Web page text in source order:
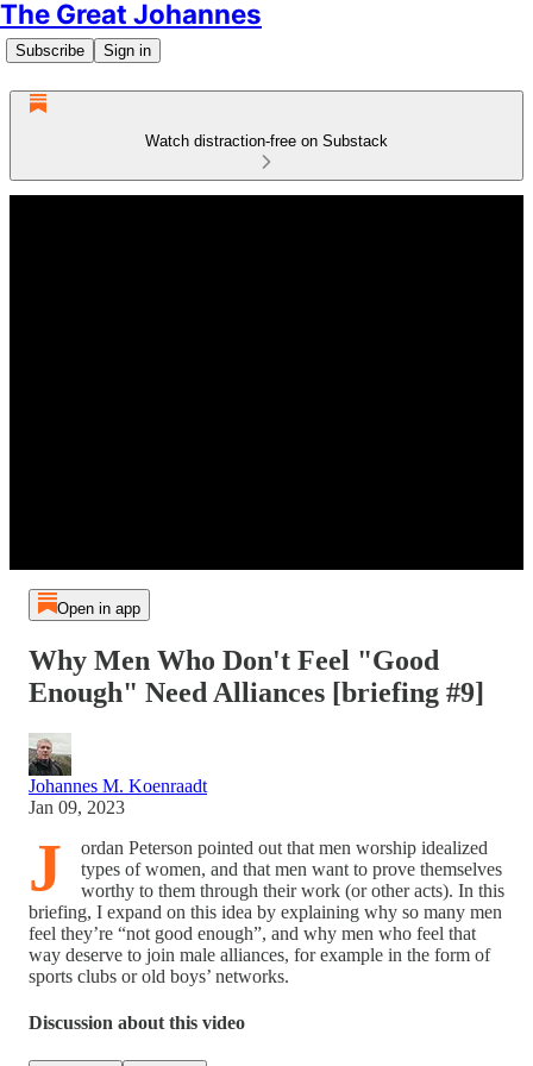
The Great Johannes
Subscribe Sign in
Watch distraction-free on Substack
Open in app
Why Men Who Don't Feel "Good
Enough" Need Alliances [briefing #9]
Johannes M. Koenraadt
Jan 09, 2023
J
ordan Peterson pointed out that men worship idealized
types of women, and that men want to prove themselves
worthy to them through their work (or other acts). In this
briefing, I expand on this idea by explaining why so many men
feel they’re “not good enough”, and why men who feel that
way deserve to join male alliances, for example in the form of
sports clubs or old boys’ networks.
Discussion about this video